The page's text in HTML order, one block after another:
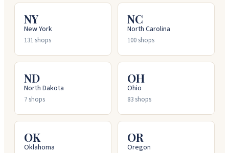
NY
New York
131shops
NC
North Carolina
100shops
ND
North Dakota
7shops
OH
Ohio
83shops
OK
Oklahoma
OR
Oregon